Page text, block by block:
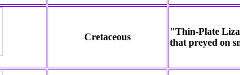
Cretaceous
"Thin-Plate
that preyed on